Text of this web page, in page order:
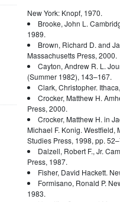
New York: Knopf, 1970.
Brooke, John L.
1989.
Brown, Richard D. and
Massachusetts Press, 2000.
Cayton, Andrew R. L.
(Summer 1982), 143–167.
Clark, Christopher.
Crocker, Matthew H.
Press, 2000.
Crocker, Matthew H. in
Michael F. Konig. Westfield,
Studies Press, 1998, pp.
Dalzell, Robert F., Jr.
Press, 1987.
Fisher, David Hackett.
Formisano, Ronald P.
1983.